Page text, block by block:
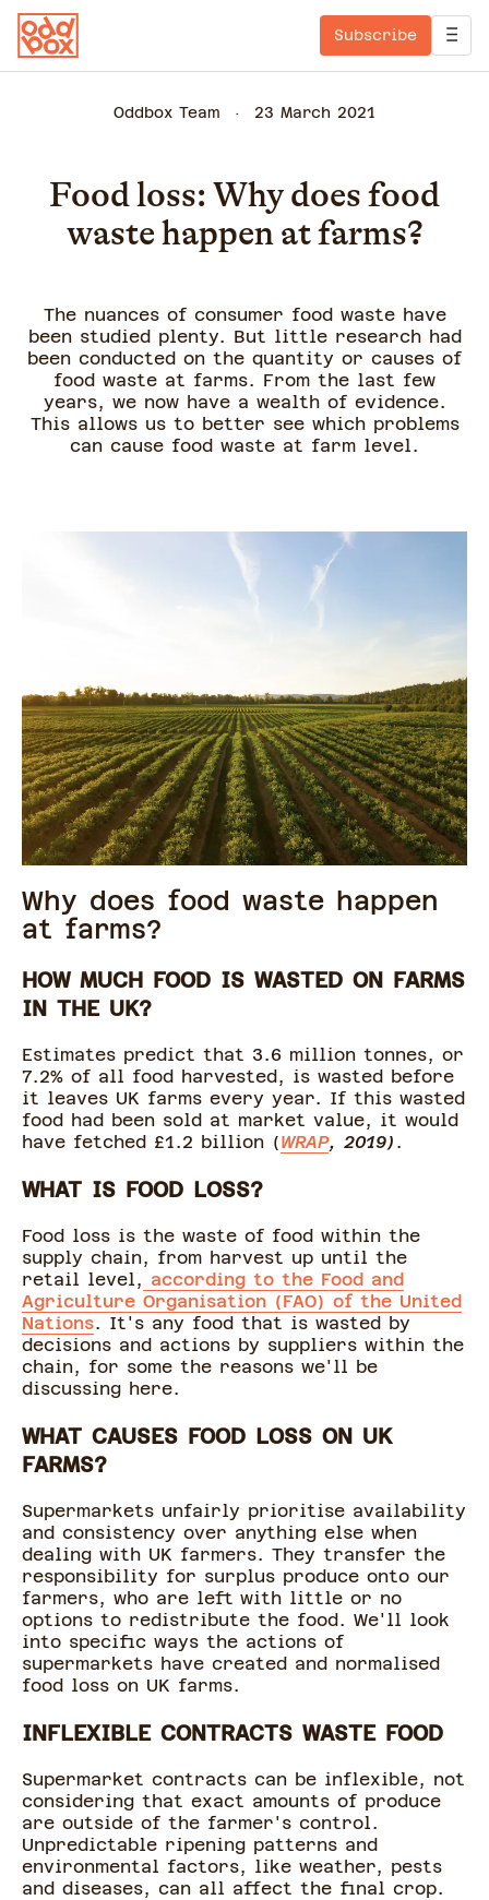
Subscribe
Oddbox Team 23 March 2021
Food loss: Why does food
waste happen at farms?
The nuances of consumer food waste have
been studied plenty. But little research had
been conducted on the quantity or causes of
food waste at farms. From the last few
years, we now have a wealth of evidence.
This allows us to better see which problems
can cause food waste at farm level.
Why does food waste happen
at farms?
HOW MUCH FOOD IS WASTED ON FARMS
IN THE UK?
Estimates predict that 3.6 million tonnes, or
7.2% of all food harvested, is wasted before
it leaves UK farms every year. If this wasted
food had been sold at market value, it would
have fetched £1.2 billion (WRAP, 2019) .
WHAT IS FOOD LOSS?
Food loss is the waste of food within the
supply chain, from harvest up until the
retail level, according to the Food and
Agriculture Organisation (FAO) of the United
Nations. It's any food that is wasted by
decisions and actions by suppliers within the
chain, for some the reasons we'll be
discussing here.
WHAT CAUSES FOOD LOSS ON UK
FARMS?
Supermarkets unfairly prioritise availability
and consistency over anything else when
dealing with UK farmers. They transfer the
responsibility for surplus produce onto our
farmers, who are left with little or no
options to redistribute the food. We'll look
into specific ways the actions of
supermarkets have created and normalised
food loss on UK farms.
INFLEXIBLE CONTRACTS WASTE FOOD
Supermarket contracts can be inflexible, not
considering that exact amounts of produce
are outside of the farmer's control.
Unpredictable ripening patterns and
environmental factors, like weather, pests
and diseases, can all affect the final crop.